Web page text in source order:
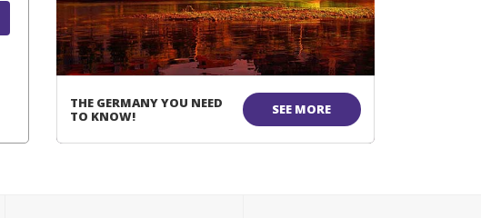
THE GERMANY YOU NEED
TO KNOW!
SEE MORE